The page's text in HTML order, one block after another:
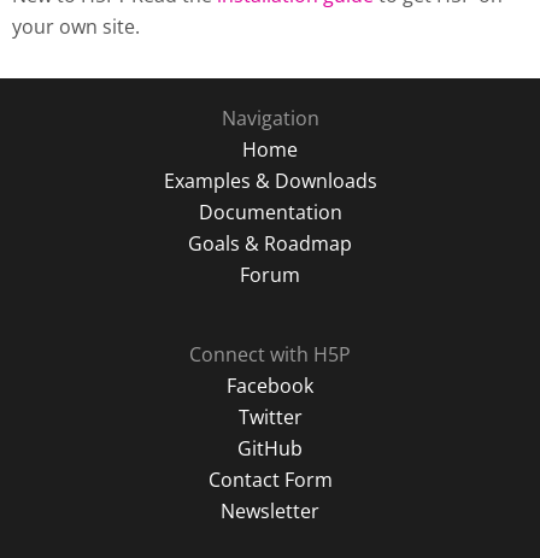
your own site.
Navigation
Home
Examples & Downloads
Documentation
Goals & Roadmap
Forum
Connect with H5P
Facebook
Twitter
GitHub
Contact Form
Newsletter